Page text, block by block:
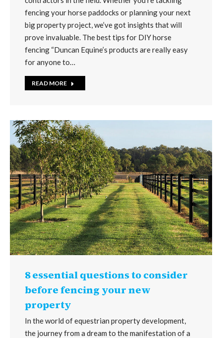
fencing your horse paddocks or planning your next
big property project, we’ve got insights that will
prove invaluable. The best tips for DIY horse
fencing “Duncan Equine’s products are really easy
for anyone to…
READ MORE
8 essential questions to consider
before fencing your new
property
In the world of equestrian property development,
the journey from a dream to the manifestation of a